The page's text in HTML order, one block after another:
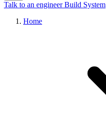
Talk to an engineerBuild System
Home